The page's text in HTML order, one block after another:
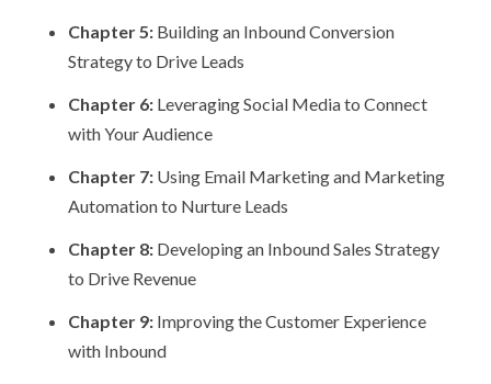
Chapter 5: Building an Inbound Conversion
Strategy to Drive Leads
Chapter 6: Leveraging Social Media to Connect
with Your Audience
Chapter 7: Using Email Marketing and Marketing
Automation to Nurture Leads
Chapter 8: Developing an Inbound Sales Strategy
to Drive Revenue
Chapter 9: Improving the Customer Experience
with Inbound